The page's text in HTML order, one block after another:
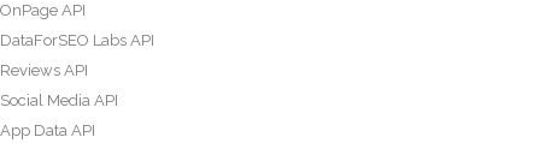
OnPage API
DataForSEO Labs API
Reviews API
Social Media API
App Data API